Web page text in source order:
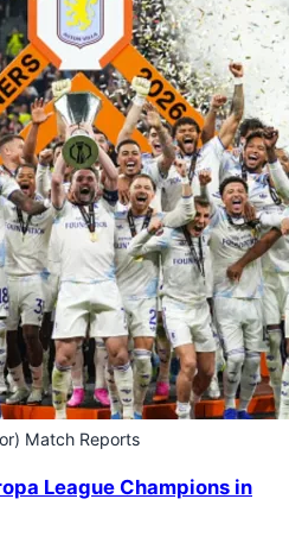
Match Reports
League Champions in